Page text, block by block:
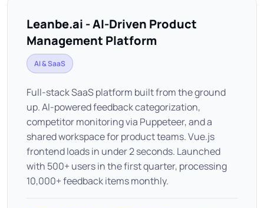
Leanbe.ai - AI-Driven Product
Management Platform
AI & SaaS
Full-stack SaaS platform built from the ground
up. AI-powered feedback categorization,
competitor monitoring via Puppeteer, and a
shared workspace for product teams. Vue.js
frontend loads in under 2 seconds. Launched
with 500+ users in the first quarter, processing
10,000+ feedback items monthly.